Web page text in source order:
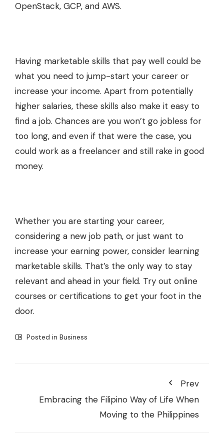
OpenStack, GCP, and AWS.
Having marketable skills that pay well could be
what you need to jump-start your career or
increase your income. Apart from potentially
higher salaries, these skills also make it easy to
find a job. Chances are you won’t go jobless for
too long, and even if that were the case, you
could work as a freelancer and still rake in good
money.
Whether you are starting your career,
considering a new job path, or just want to
increase your earning power, consider learning
marketable skills. That’s the only way to stay
relevant and ahead in your field. Try out online
courses or certifications to get your foot in the
door.
Posted in Business
Prev
Embracing the Filipino Way of Life When
Moving to the Philippines